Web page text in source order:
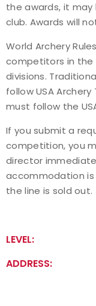
the awards, it
club. Awards will
World Archery
competitors in the
divisions.
follow USA
must follow the
If you submit a
competition, you
director
accommodation
the line is sold out.
LEVEL:
ADDRESS: